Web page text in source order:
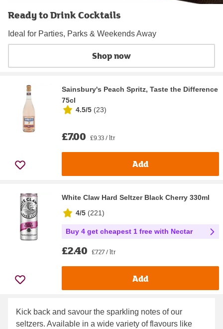
Ready to Drink Cocktails
Ideal for Parties, Parks & Weekends Away
Shop now
Sainsbury's Peach Spritz, Taste the Difference
75cl
4.5/5 (23)
£7.00 £9.33 / ltr
Add
White Claw Hard Seltzer Black Cherry 330ml
4/5 (221)
Buy 4 get cheapest 1 free with Nectar
£2.40 £7.27 / ltr
Add
Kick back and savour the sparkling notes of our
seltzers. Available in a wide variety of flavours like